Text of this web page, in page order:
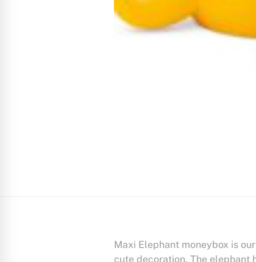
Maxi Elephant moneybox is
cute decoration. The elephant